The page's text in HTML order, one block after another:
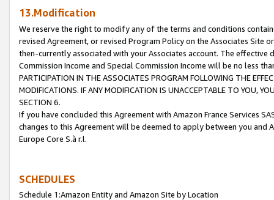
13.Modification
We reserve the right to modify any of the terms and conditions
revised Agreement, or revised Program Policy on the Associates
then-currently associated with your Associates account. The
Commission Income and Special Commission Income will be no less
PARTICIPATION IN THE ASSOCIATES PROGRAM FOLLOWING THE
MODIFICATIONS. IF ANY MODIFICATION IS UNACCEPTABLE TO YOU,
SECTION 6.
If you have concluded this Agreement with Amazon France Services
changes to this Agreement will be deemed to apply between you and
Europe Core S.à r.l.
SCHEDULES
Schedule 1:Amazon Entity and Amazon Site by Location